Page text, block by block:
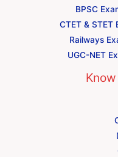
BPSC
CTET & STET
Railways
UGC-NET